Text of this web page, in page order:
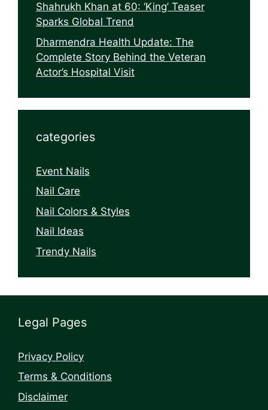
Shahrukh Khan at 60: ‘King’ Teaser
Sparks Global Trend
Dharmendra Health Update: The
Complete Story Behind the Veteran
Actor’s Hospital Visit
categories
Event Nails
Nail Care
Nail Colors & Styles
Nail Ideas
Trendy Nails
Legal Pages
Privacy Policy
Terms & Conditions
Disclaimer